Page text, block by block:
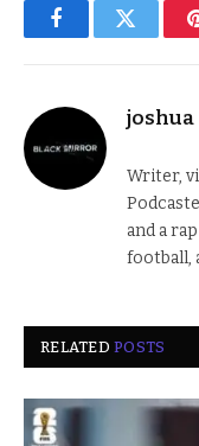
FacebookTwitter
joshua
Writer,
and a
football,
RELATEDPOSTS